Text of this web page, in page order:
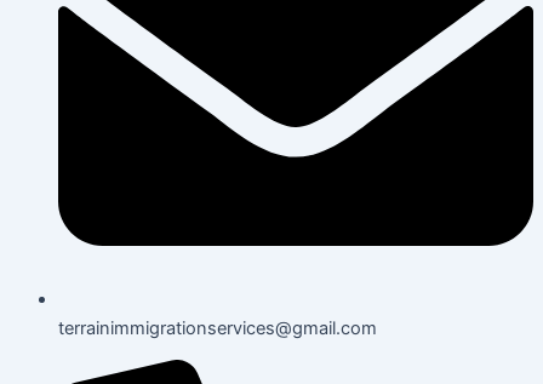
terrainimmigrationservices@gmail.com